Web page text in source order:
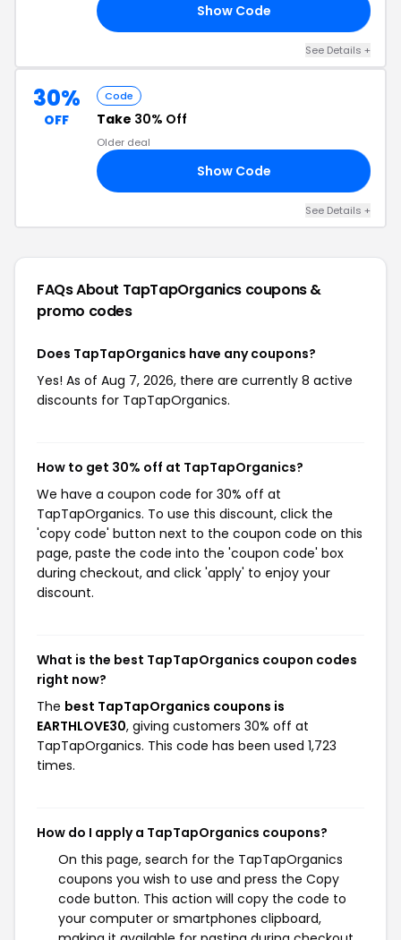
Show Code
See Details +
30%
OFF
Code
Take 30% Off
Older deal
Show Code
See Details +
FAQs About TapTapOrganics coupons &
promo codes
Does TapTapOrganics have any coupons?
Yes! As of Aug 7, 2026, there are currently 8 active
discounts for TapTapOrganics.
How to get 30% off at TapTapOrganics?
We have a coupon code for 30% off at
TapTapOrganics. To use this discount, click the
'copy code' button next to the coupon code on this
page, paste the code into the 'coupon code' box
during checkout, and click 'apply' to enjoy your
discount.
What is the best TapTapOrganics coupon codes
right now?
The best TapTapOrganics coupons is
EARTHLOVE30, giving customers 30% off at
TapTapOrganics. This code has been used 1,723
times.
How do I apply a TapTapOrganics coupons?
On this page, search for the TapTapOrganics
coupons you wish to use and press the Copy
code button. This action will copy the code to
your computer or smartphones clipboard,